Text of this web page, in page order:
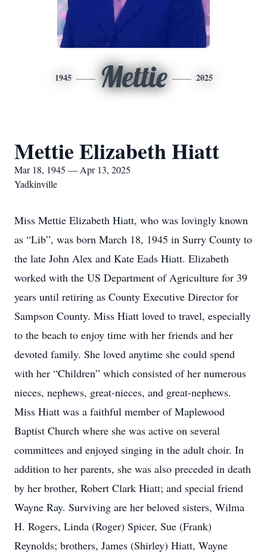
1945 Mettie 2025
Mettie Elizabeth Hiatt
Mar 18, 1945 — Apr 13, 2025
Yadkinville
Miss Mettie Elizabeth Hiatt, who was lovingly known
as “Lib”, was born March 18, 1945 in Surry County to
the late John Alex and Kate Eads Hiatt. Elizabeth
worked with the US Department of Agriculture for 39
years until retiring as County Executive Director for
Sampson County. Miss Hiatt loved to travel, especially
to the beach to enjoy time with her friends and her
devoted family. She loved anytime she could spend
with her “Children” which consisted of her numerous
nieces, nephews, great-nieces, and great-nephews.
Miss Hiatt was a faithful member of Maplewood
Baptist Church where she was active on several
committees and enjoyed singing in the adult choir. In
addition to her parents, she was also preceded in death
by her brother, Robert Clark Hiatt; and special friend
Wayne Ray. Surviving are her beloved sisters, Wilma
H. Rogers, Linda (Roger) Spicer, Sue (Frank)
Reynolds; brothers, James (Shirley) Hiatt, Wayne